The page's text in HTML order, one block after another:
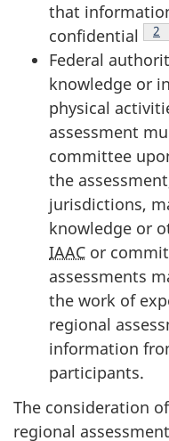
that
confidential
2
Federal
knowledge or
physical
assessment
committee
the
jurisdictions,
knowledge or
IAAC or
assessments
the work of
regional
information
participants.
The consideration
regional